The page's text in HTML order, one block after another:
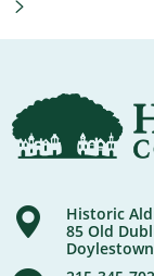
Historic
85 Old